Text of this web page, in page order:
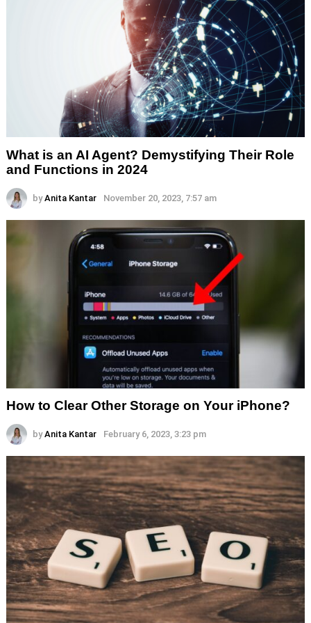
What is an AI Agent? Demystifying Their Role
and Functions in 2024
by Anita Kantar November 20, 2023, 7:57 am
How to Clear Other Storage on Your iPhone?
by Anita Kantar February 6, 2023, 3:23 pm